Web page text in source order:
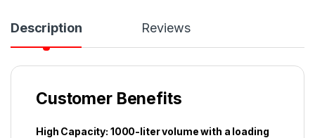
Description Reviews
Customer Benefits
High Capacity: 1000-liter volume with a loading